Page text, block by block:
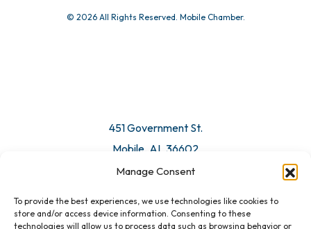
Manage Consent
To provide the best experiences, we use technologies like cookies to
store and/or access device information. Consenting to these
technologies will allow us to process data such as browsing behavior or
© 2026 All Rights Reserved. Mobile Chamber.
451 Government St.
Mobile, AL 36602
Email Us